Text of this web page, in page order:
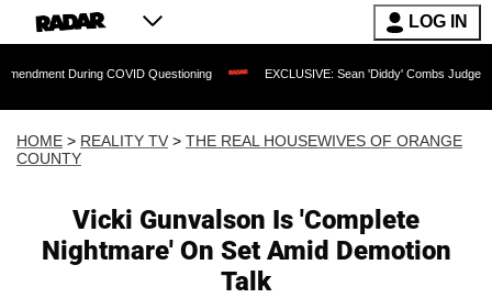
LOG IN
COVID Questioning EXCLUSIVE: Sean 'Diddy' Combs Judge Rejects
HOME > REALITY TV > THE REAL HOUSEWIVES OF ORANGE
COUNTY
Vicki Gunvalson Is 'Complete
Nightmare' On Set Amid Demotion
Talk